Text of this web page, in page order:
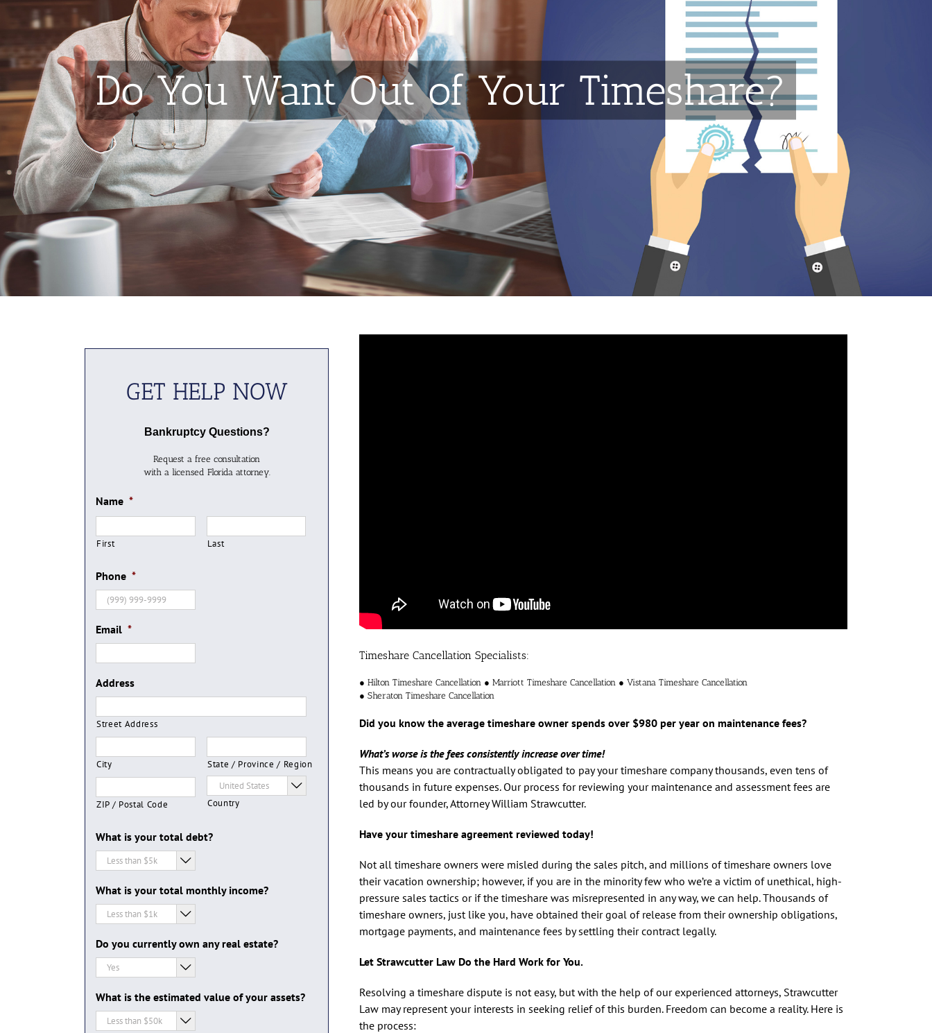
Do You Want Out of Your Timeshare?
GET HELP NOW
Bankruptcy Questions?
Request a free consultation
with a licensed Florida attorney.
Name *
First Last
Phone *
Email *
Address
Street Address
City State / Province / Region
ZIP / Postal Code

Country
What is your total debt?

What is your total monthly income?

Do you currently own any real estate?

What is the estimated value of your assets?

Timeshare Cancellation Specialists:
● Hilton Timeshare Cancellation ● Marriott Timeshare Cancellation ● Vistana Timeshare Cancellation
● Sheraton Timeshare Cancellation
Did you know the average timeshare owner spends over $980 per year on maintenance fees?
What’s worse is the fees consistently increase over time!
This means you are contractually obligated to pay your timeshare company thousands, even tens of
thousands in future expenses. Our process for reviewing your maintenance and assessment fees are
led by our founder, Attorney William Strawcutter.
Have your timeshare agreement reviewed today!
Not all timeshare owners were misled during the sales pitch, and millions of timeshare owners love
their vacation ownership; however, if you are in the minority few who we’re a victim of unethical, high-
pressure sales tactics or if the timeshare was misrepresented in any way, we can help. Thousands of
timeshare owners, just like you, have obtained their goal of release from their ownership obligations,
mortgage payments, and maintenance fees by settling their contract legally.
Let Strawcutter Law Do the Hard Work for You.
Resolving a timeshare dispute is not easy, but with the help of our experienced attorneys, Strawcutter
Law may represent your interests in seeking relief of this burden. Freedom can become a reality. Here is
the process: